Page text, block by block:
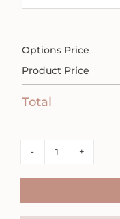
Options Price
Product Price
Total
Dainty
Silver